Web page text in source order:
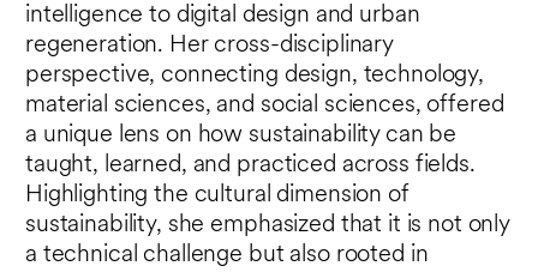
intelligence to digital design and urban
regeneration. Her cross-disciplinary
perspective, connecting design, technology,
material sciences, and social sciences, offered
a unique lens on how sustainability can be
taught, learned, and practiced across fields.
Highlighting the cultural dimension of
sustainability, she emphasized that it is not only
a technical challenge but also rooted in